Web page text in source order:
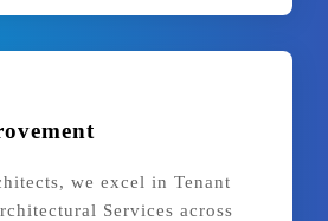
we excel in Tenant
Services across